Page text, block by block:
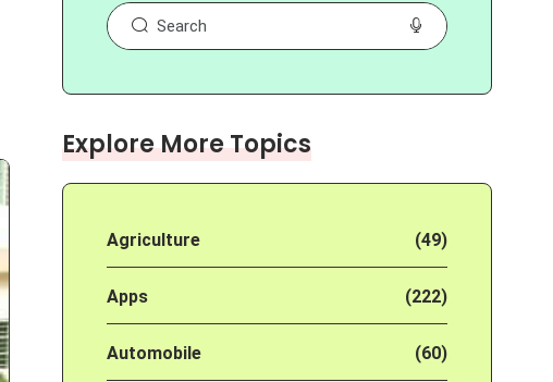
Explore More Topics
Agriculture (49)
Apps (222)
Automobile (60)